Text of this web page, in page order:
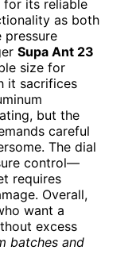
for its reliable
as both
pressure
Supa Ant 23
size for
it sacrifices
but the
careful
The dial
control—
requires
Overall,
want a
excess
batches and